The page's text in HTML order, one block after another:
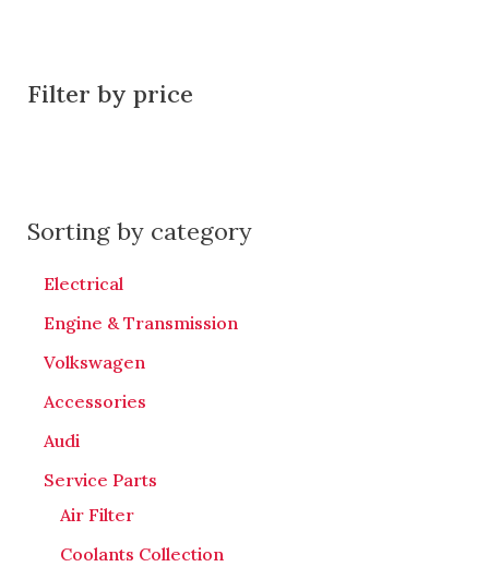
Filter by price
Sorting by category
Electrical
Engine & Transmission
Volkswagen
Accessories
Audi
Service Parts
Air Filter
Coolants Collection